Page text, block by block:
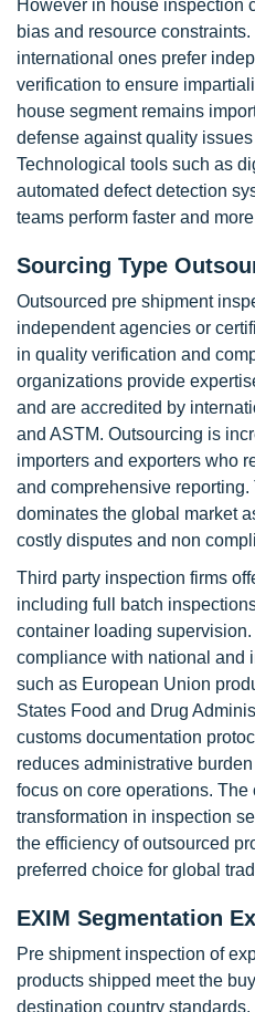
However in house inspection
bias and resource
international ones prefer
verification to ensure
house segment remains
defense against quality
Technological tools such as
automated defect detection
teams perform faster and
Sourcing Type
Outsourced pre shipment
independent agencies or
in quality verification and
organizations provide
and are accredited by
and ASTM. Outsourcing is
importers and exporters who
and comprehensive
dominates the global market
costly disputes and non
Third party inspection firms
including full batch
container loading
compliance with national and
such as European Union
States Food and Drug
customs documentation
reduces administrative
focus on core operations. The
transformation in inspection
the efficiency of outsourced
preferred choice for global
EXIM Segmentation
Pre shipment inspection of
products shipped meet the
destination country